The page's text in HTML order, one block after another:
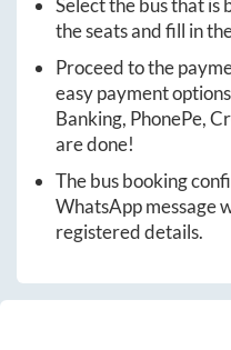
Select the bus that is
the seats and fill in
Proceed to the
easy payment
Banking, PhonePe,
are done!
The bus booking
WhatsApp message
registered details.